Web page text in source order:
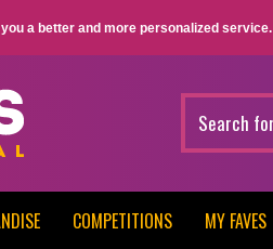
a better and more personalized service.
COMPETITIONS MY FAVES